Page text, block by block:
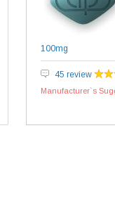
100mg
45 review
Manufacturer`s